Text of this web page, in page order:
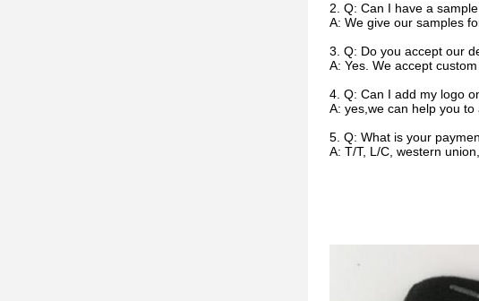
2. Q: Can I have a
A: We give our samples
3. Q: Do you accept our
A: Yes. We accept
4. Q: Can I add my logo
A: yes,we can help you to
5. Q: What is your
A: T/T, L/C, western